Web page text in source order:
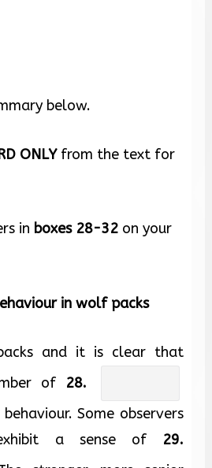
below.
ONLYfrom the text for
in boxes 28-32 on your
in wolf packs
and it is clear that
of 28.
Some observers
a sense of 29.